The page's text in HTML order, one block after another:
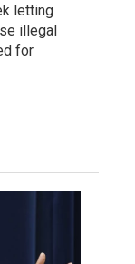
letting
illegal
for